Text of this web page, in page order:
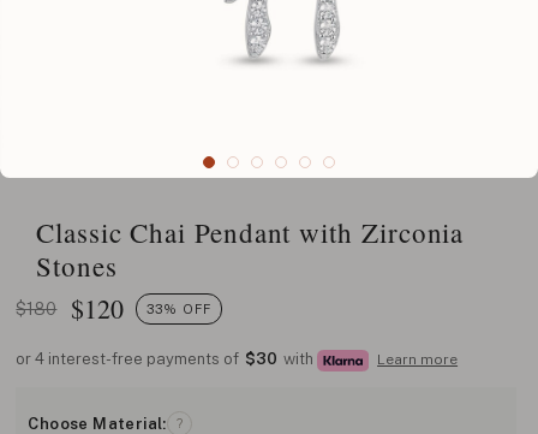
Classic Chai Pendant with Zirconia
Stones
$180 $120 33% OFF
or 4 interest-free payments of $30 with Learn more
Choose Material: ?